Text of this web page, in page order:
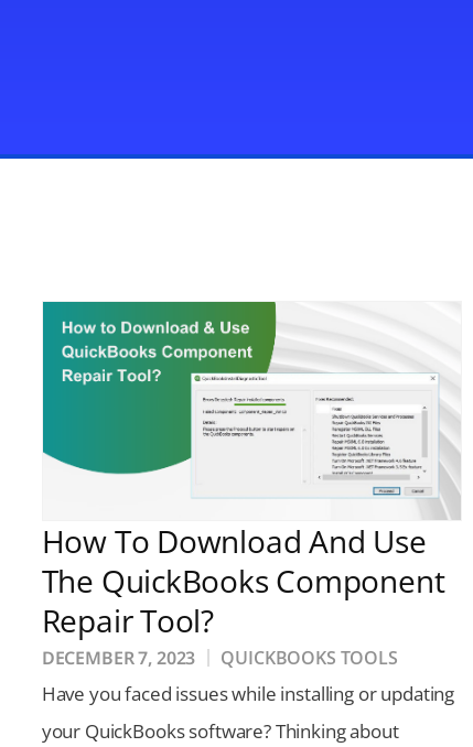
How To Download And Use
The QuickBooks Component
Repair Tool?
DECEMBER 7, 2023 QUICKBOOKS TOOLS
Have you faced issues while installing or updating
your QuickBooks software? Thinking about